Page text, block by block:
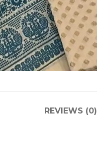
REVIEWS (0)